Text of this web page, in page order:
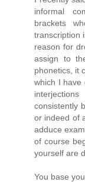
informal
brackets
transcription
reason for
assign to
phonetics, it
which I have
consistently
or indeed of
adduce
of course
yourself are
You base